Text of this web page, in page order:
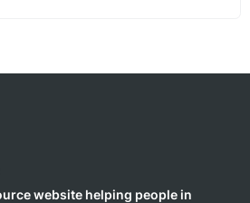
website helping people in